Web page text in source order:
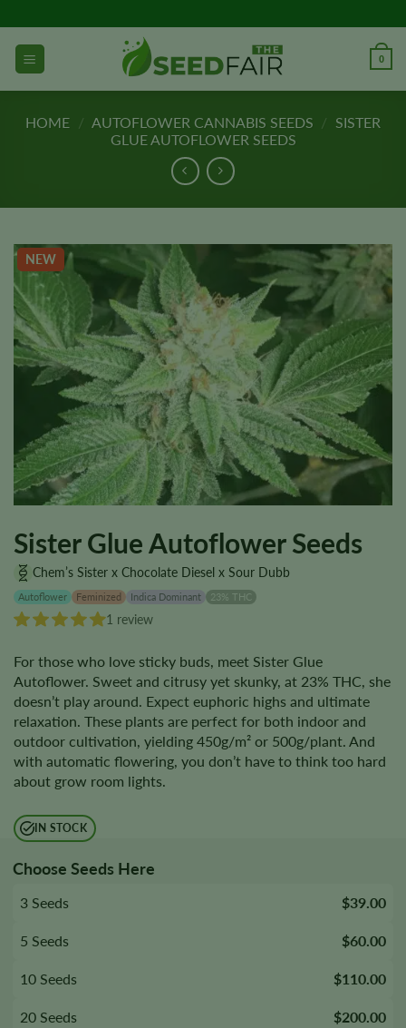
to
content
0
HOME / AUTOFLOWER CANNABIS SEEDS / SISTER
GLUE AUTOFLOWER SEEDS
NEW
Sister Glue Autoflower Seeds
Chem’s Sister x Chocolate Diesel x Sour Dubb
Autoflower Feminized Indica Dominant 23% THC
1 review
For those who love sticky buds, meet Sister Glue
Autoflower. Sweet and citrusy yet skunky, at 23% THC, she
doesn’t play around. Expect euphoric highs and ultimate
relaxation. These plants are perfect for both indoor and
outdoor cultivation, yielding 450g/m² or 500g/plant. And
with automatic flowering, you don’t have to think too hard
about grow room lights.
IN STOCK
Choose Seeds Here
3 Seeds $39.00
5 Seeds $60.00
10 Seeds $110.00
20 Seeds $200.00